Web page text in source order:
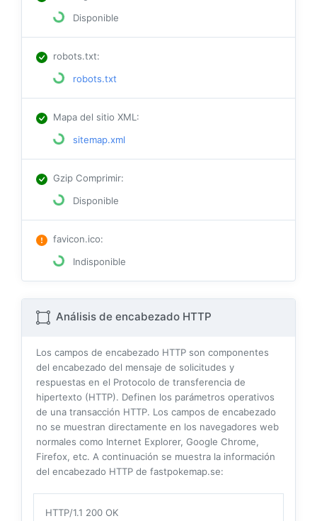
Disponible
robots.txt:
robots.txt
Mapa del sitio XML:
sitemap.xml
Gzip Comprimir:
Disponible
favicon.ico:
Indisponible
Análisis de encabezado HTTP
Los campos de encabezado HTTP son componentes
del encabezado del mensaje de solicitudes y
respuestas en el Protocolo de transferencia de
hipertexto (HTTP). Definen los parámetros operativos
de una transacción HTTP. Los campos de encabezado
no se muestran directamente en los navegadores web
normales como Internet Explorer, Google Chrome,
Firefox, etc. A continuación se muestra la información
del encabezado HTTP de fastpokemap.se:
HTTP/1.1 200 OK